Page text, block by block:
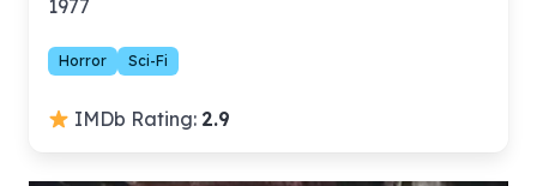
1977
Horror Sci-Fi
IMDb Rating: 2.9